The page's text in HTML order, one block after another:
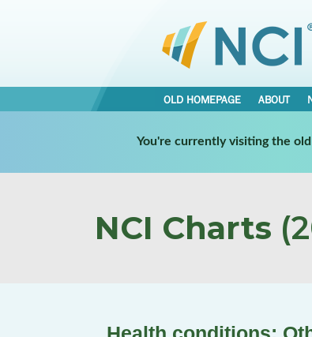
OLD HOMEPAGE ABOUT
You're currently visiting the
NCI Charts